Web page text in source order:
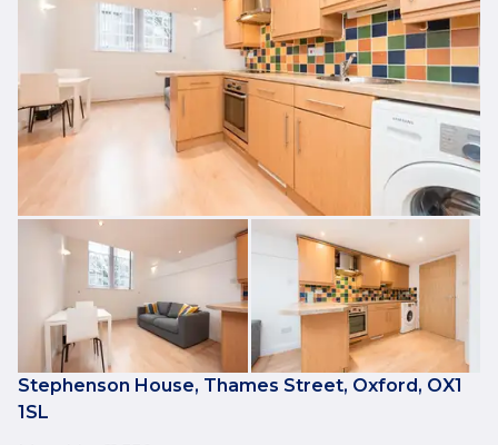
Stephenson House, Thames Street, Oxford, OX1
1SL